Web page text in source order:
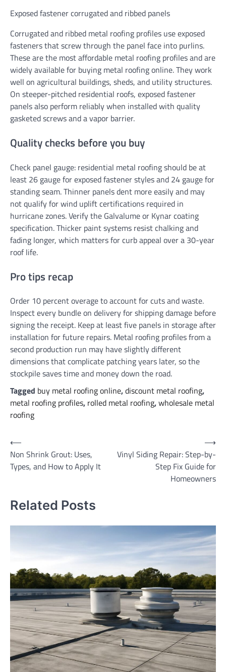
Exposed fastener corrugated and ribbed panels
Corrugated and ribbed metal roofing profiles use exposed
fasteners that screw through the panel face into purlins.
These are the most affordable metal roofing profiles and are
widely available for buying metal roofing online. They work
well on agricultural buildings, sheds, and utility structures.
On steeper-pitched residential roofs, exposed fastener
panels also perform reliably when installed with quality
gasketed screws and a vapor barrier.
Quality checks before you buy
Check panel gauge: residential metal roofing should be at
least 26 gauge for exposed fastener styles and 24 gauge for
standing seam. Thinner panels dent more easily and may
not qualify for wind uplift certifications required in
hurricane zones. Verify the Galvalume or Kynar coating
specification. Thicker paint systems resist chalking and
fading longer, which matters for curb appeal over a 30-year
roof life.
Pro tips recap
Order 10 percent overage to account for cuts and waste.
Inspect every bundle on delivery for shipping damage before
signing the receipt. Keep at least five panels in storage after
installation for future repairs. Metal roofing profiles from a
second production run may have slightly different
dimensions that complicate patching years later, so the
stockpile saves time and money down the road.
Tagged buy metal roofing online,discount metal roofing,
metal roofing profiles, rolled metal roofing,wholesale metal
roofing
Post
navigation
⟵
Non Shrink Grout: Uses,
Types, and How to Apply It
Vinyl Siding Repair: Step-by-
Step Fix Guide for
Homeowners
⟶
Related Posts